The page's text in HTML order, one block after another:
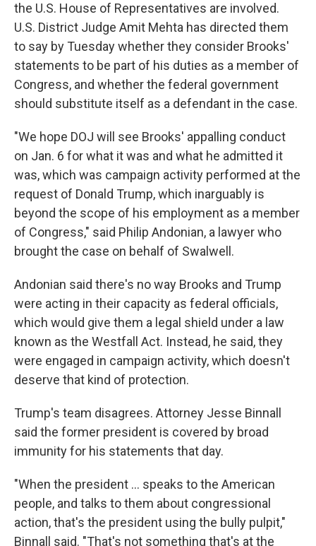
the U.S. House of Representatives are involved.
U.S. District Judge Amit Mehta has directed them
to say by Tuesday whether they consider Brooks'
statements to be part of his duties as a member of
Congress, and whether the federal government
should substitute itself as a defendant in the case.
"We hope DOJ will see Brooks' appalling conduct
on Jan. 6 for what it was and what he admitted it
was, which was campaign activity performed at the
request of Donald Trump, which inarguably is
beyond the scope of his employment as a member
of Congress," said Philip Andonian, a lawyer who
brought the case on behalf of Swalwell.
Andonian said there's no way Brooks and Trump
were acting in their capacity as federal officials,
which would give them a legal shield under a law
known as the Westfall Act. Instead, he said, they
were engaged in campaign activity, which doesn't
deserve that kind of protection.
Trump's team disagrees. Attorney Jesse Binnall
said the former president is covered by broad
immunity for his statements that day.
"When the president ... speaks to the American
people, and talks to them about congressional
action, that's the president using the bully pulpit,"
Binnall said. "That's not something that's at the